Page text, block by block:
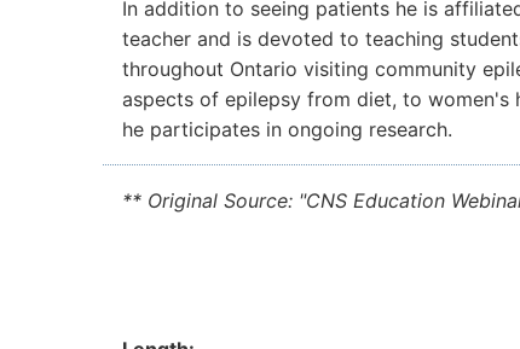
In addition to seeing patients he is
teacher and is devoted to teaching
throughout Ontario visiting community
aspects of epilepsy from diet, to women's
he participates in ongoing research.
** Original Source: "CNS Education